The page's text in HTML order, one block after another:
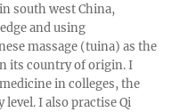
south west China,
and using
massage (tuina) as the
its country of origin. I
in colleges, the
level. I also practise Qi